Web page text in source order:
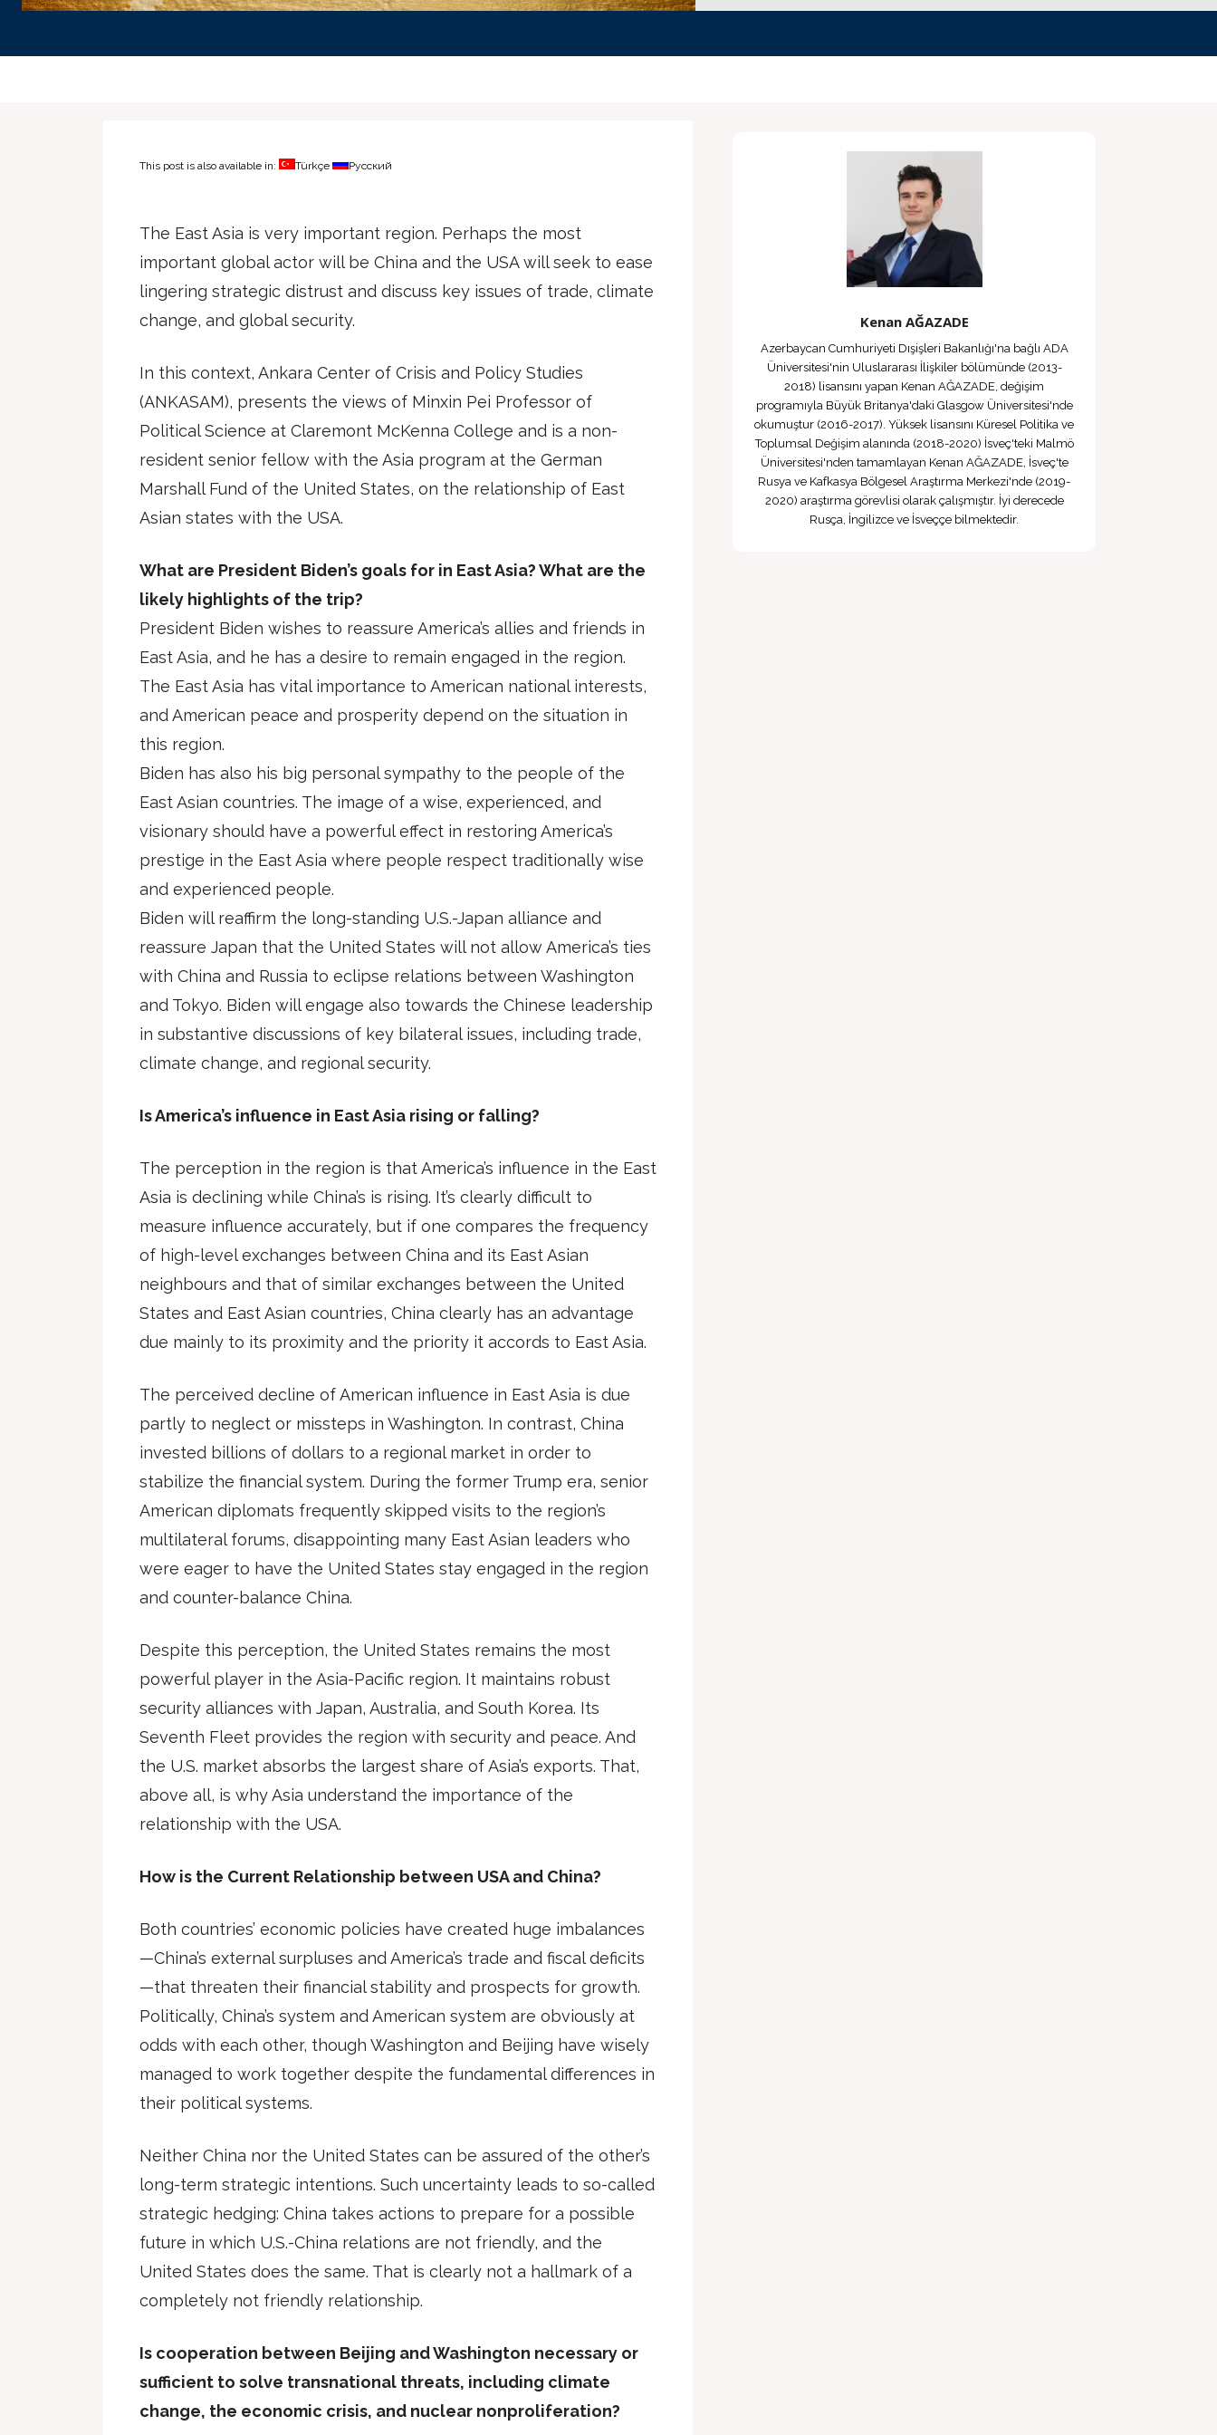
This post is also available in: Türkçe Русский
The East Asia is very important region. Perhaps the most
important global actor will be China and the USA will seek to ease
lingering strategic distrust and discuss key issues of trade, climate
change, and global security.
In this context, Ankara Center of Crisis and Policy Studies
(ANKASAM), presents the views of Minxin Pei Professor of
Political Science at Claremont McKenna College and is a non-
resident senior fellow with the Asia program at the German
Marshall Fund of the United States, on the relationship of East
Asian states with the USA.
What are President Biden’s goals for in East Asia? What are the
likely highlights of the trip?
President Biden wishes to reassure America’s allies and friends in
East Asia, and he has a desire to remain engaged in the region.
The East Asia has vital importance to American national interests,
and American peace and prosperity depend on the situation in
this region.
Biden has also his big personal sympathy to the people of the
East Asian countries. The image of a wise, experienced, and
visionary should have a powerful effect in restoring America’s
prestige in the East Asia where people respect traditionally wise
and experienced people.
Biden will reaffirm the long-standing U.S.-Japan alliance and
reassure Japan that the United States will not allow America’s ties
with China and Russia to eclipse relations between Washington
and Tokyo. Biden will engage also towards the Chinese leadership
in substantive discussions of key bilateral issues, including trade,
climate change, and regional security.
Is America’s influence in East Asia rising or falling?
The perception in the region is that America’s influence in the East
Asia is declining while China’s is rising. It’s clearly difficult to
measure influence accurately, but if one compares the frequency
of high-level exchanges between China and its East Asian
neighbours and that of similar exchanges between the United
States and East Asian countries, China clearly has an advantage
due mainly to its proximity and the priority it accords to East Asia.
The perceived decline of American influence in East Asia is due
partly to neglect or missteps in Washington. In contrast, China
invested billions of dollars to a regional market in order to
stabilize the financial system. During the former Trump era, senior
American diplomats frequently skipped visits to the region’s
multilateral forums, disappointing many East Asian leaders who
were eager to have the United States stay engaged in the region
and counter-balance China.
Despite this perception, the United States remains the most
powerful player in the Asia-Pacific region. It maintains robust
security alliances with Japan, Australia, and South Korea. Its
Seventh Fleet provides the region with security and peace. And
the U.S. market absorbs the largest share of Asia’s exports. That,
above all, is why Asia understand the importance of the
relationship with the USA.
How is the Current Relationship between USA and China?
Both countries’ economic policies have created huge imbalances
—China’s external surpluses and America’s trade and fiscal deficits
—that threaten their financial stability and prospects for growth.
Politically, China’s system and American system are obviously at
odds with each other, though Washington and Beijing have wisely
managed to work together despite the fundamental differences in
their political systems.
Neither China nor the United States can be assured of the other’s
long-term strategic intentions. Such uncertainty leads to so-called
strategic hedging: China takes actions to prepare for a possible
future in which U.S.-China relations are not friendly, and the
United States does the same. That is clearly not a hallmark of a
completely not friendly relationship.
Is cooperation between Beijing and Washington necessary or
sufficient to solve transnational threats, including climate
change, the economic crisis, and nuclear nonproliferation?
Kenan AĞAZADE
Azerbaycan Cumhuriyeti Dışişleri Bakanlığı'na bağlı ADA
Üniversitesi'nin Uluslararası İlişkiler bölümünde (2013-
2018) lisansını yapan Kenan AĞAZADE, değişim
programıyla Büyük Britanya'daki Glasgow Üniversitesi'nde
okumuştur (2016-2017). Yüksek lisansını Küresel Politika ve
Toplumsal Değişim alanında (2018-2020) İsveç'teki Malmö
Üniversitesi'nden tamamlayan Kenan AĞAZADE, İsveç'te
Rusya ve Kafkasya Bölgesel Araştırma Merkezi'nde (2019-
2020) araştırma görevlisi olarak çalışmıştır. İyi derecede
Rusça, İngilizce ve İsveççe bilmektedir.